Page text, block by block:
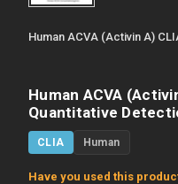
Human ACVA (Activin A)
Human ACVA
Quantitative
CLIA Human
Have you used this